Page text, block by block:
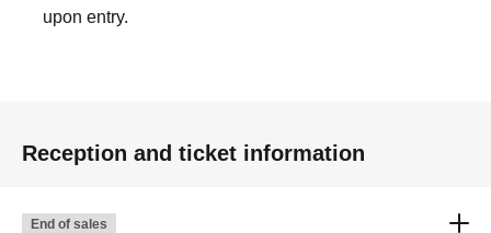
upon entry.
Reception and ticket information
End of sales